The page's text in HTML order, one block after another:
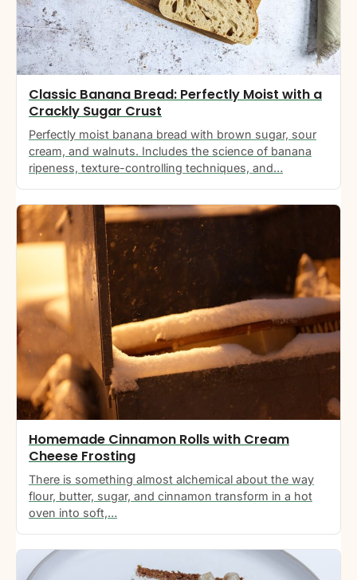
Classic Banana Bread: Perfectly Moist with a
Crackly Sugar Crust
Perfectly moist banana bread with brown sugar, sour
cream, and walnuts. Includes the science of banana
ripeness, texture-controlling techniques, and…
Homemade Cinnamon Rolls with Cream
Cheese Frosting
There is something almost alchemical about the way
flour, butter, sugar, and cinnamon transform in a hot
oven into soft,…